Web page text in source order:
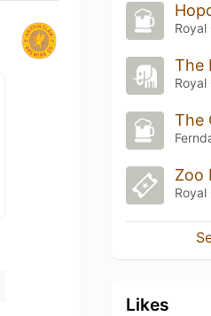
Royal
The
Royal
Zoo
Royal
Likes